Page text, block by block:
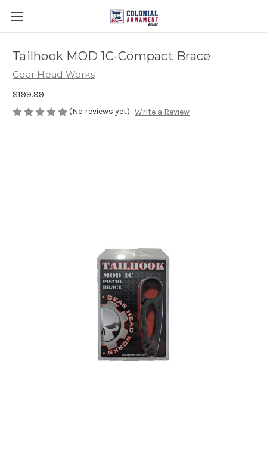
Tailhook MOD 1C-Compact Brace
Gear Head Works
$199.99
(No reviews yet) Write a Review